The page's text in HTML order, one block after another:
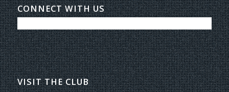
CONNECT WITH US
VISIT THE CLUB